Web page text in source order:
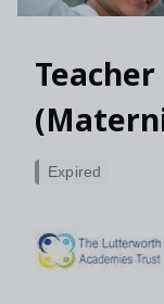
Expired